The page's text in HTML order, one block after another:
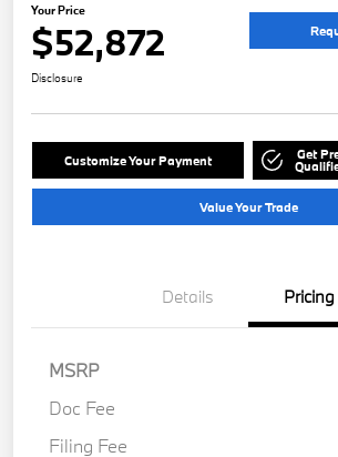
Your Price
$52,872
Disclosure
Customize Your Payment Get
Value Your Trade
Details Pricing
MSRP
Doc Fee
Filing Fee